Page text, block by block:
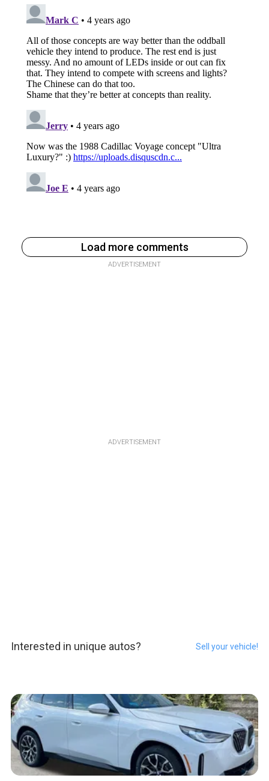
Load more comments
ADVERTISEMENT
ADVERTISEMENT
Interested in unique autos? Sell your vehicle!